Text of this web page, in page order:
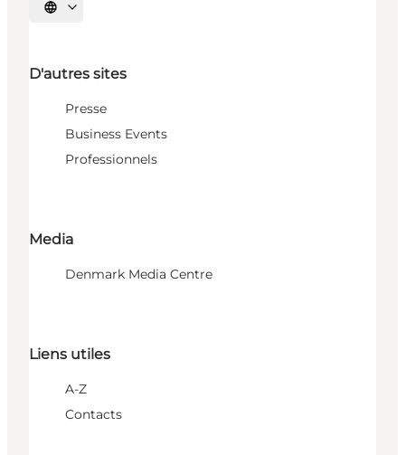
Choisissez la langue
D'autres sites
Presse
Business Events
Professionnels
Media
Denmark Media Centre
Liens utiles
A-Z
Contacts